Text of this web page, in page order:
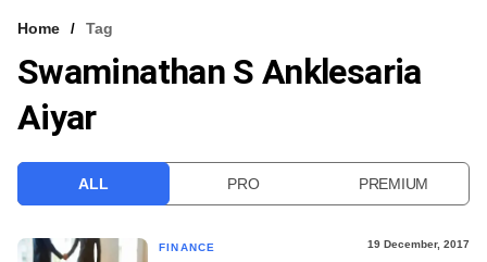
VCC INTELLIGENCE
FREE NEWSLETTER
Home Tag
Swaminathan S Anklesaria
Aiyar
ALL PRO PREMIUM
FINANCE 19 December, 2017